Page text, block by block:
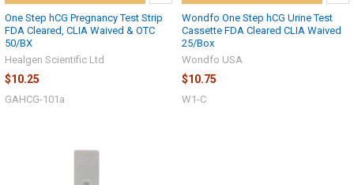
One Step hCG Pregnancy Test Strip
FDA Cleared, CLIA Waived & OTC
50/BX
Healgen Scientific Ltd
$10.25
GAHCG-101a
Wondfo One Step hCG Urine Test
Cassette FDA Cleared CLIA Waived
25/Box
Wondfo USA
$10.75
W1-C